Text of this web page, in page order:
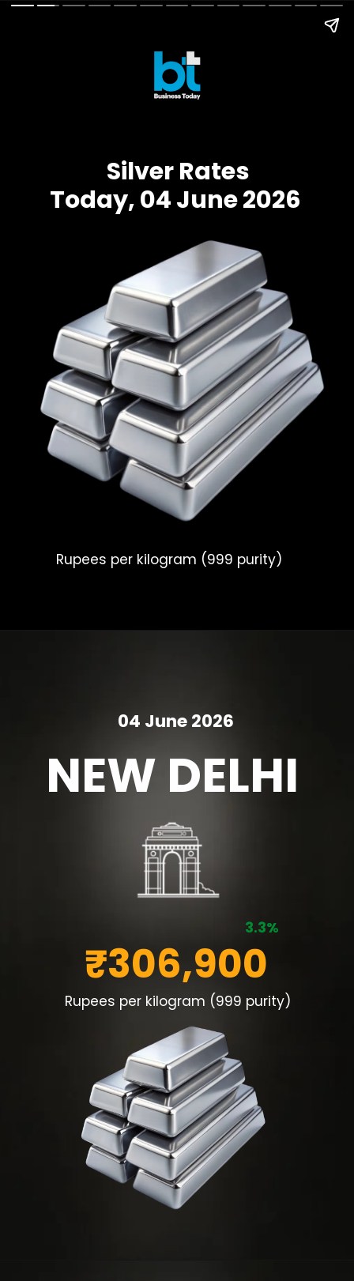
Silver Rates
Today, 04 June 2026
Rupees per kilogram (999 purity)
NEW DELHI
04 June 2026
₹306,900
3.3%
Rupees per kilogram (999 purity)